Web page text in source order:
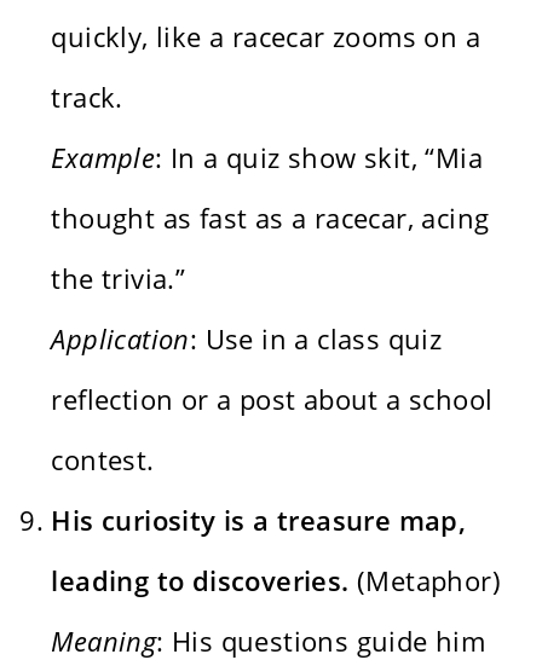
quickly, like a racecar zooms on a
track.
Example: In a quiz show skit, “Mia
thought as fast as a racecar, acing
the trivia.”
Application: Use in a class quiz
reflection or a post about a school
contest.
His curiosity is a treasure map,
leading to discoveries. (Metaphor)
Meaning: His questions guide him